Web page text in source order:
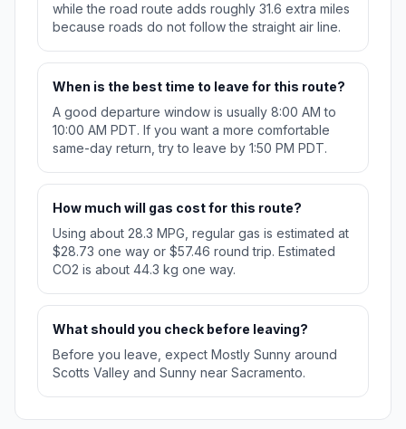
while the road route adds roughly 31.6 extra miles
because roads do not follow the straight air line.
When is the best time to leave for this route?
A good departure window is usually 8:00 AM to
10:00 AM PDT. If you want a more comfortable
same-day return, try to leave by 1:50 PM PDT.
How much will gas cost for this route?
Using about 28.3 MPG, regular gas is estimated at
$28.73 one way or $57.46 round trip. Estimated
CO2 is about 44.3 kg one way.
What should you check before leaving?
Before you leave, expect Mostly Sunny around
Scotts Valley and Sunny near Sacramento.